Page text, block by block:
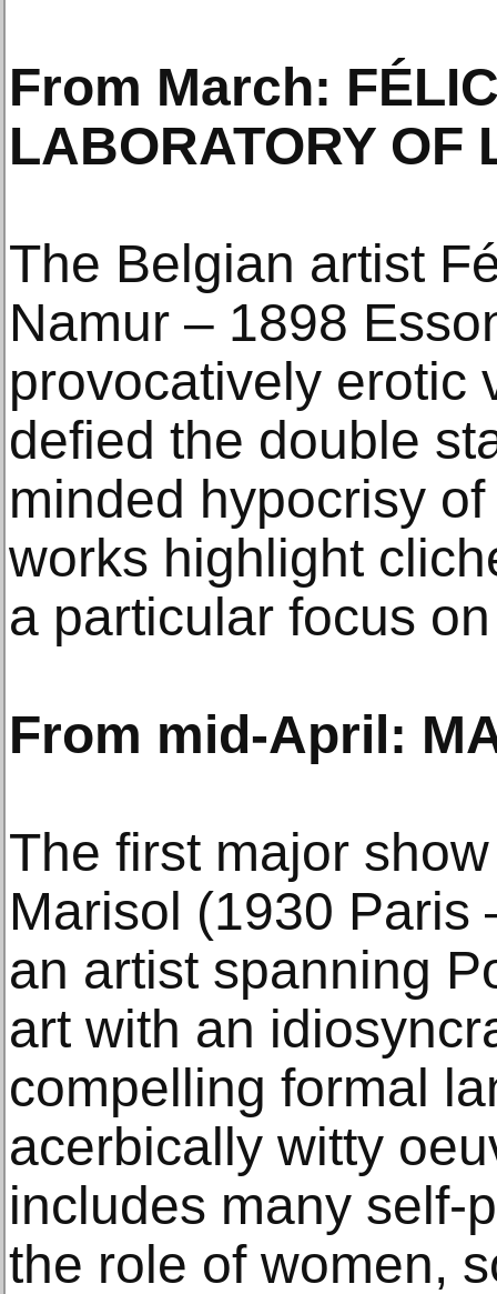
From March:
LABORATORY OF
The Belgian artist
Namur – 1898
provocatively erotic
defied the double
minded hypocrisy
works highlight
a particular focus
From mid-April:
The first major
Marisol (1930 Paris
an artist spanning
art with an
compelling formal
acerbically witty
includes many self-
the role of women,